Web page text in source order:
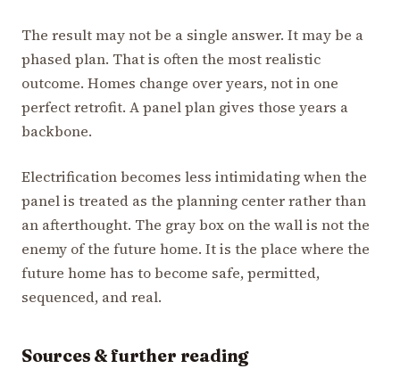
The result may not be a single answer. It may be a
phased plan. That is often the most realistic
outcome. Homes change over years, not in one
perfect retrofit. A panel plan gives those years a
backbone.
Electrification becomes less intimidating when the
panel is treated as the planning center rather than
an afterthought. The gray box on the wall is not the
enemy of the future home. It is the place where the
future home has to become safe, permitted,
sequenced, and real.
Sources & further reading